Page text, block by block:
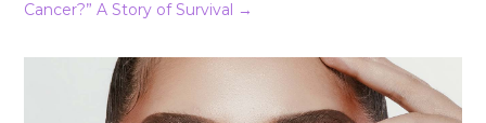
Cancer?” A Story of Survival →